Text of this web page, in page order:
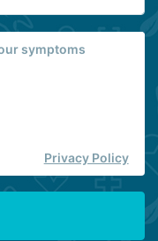
Privacy Policy